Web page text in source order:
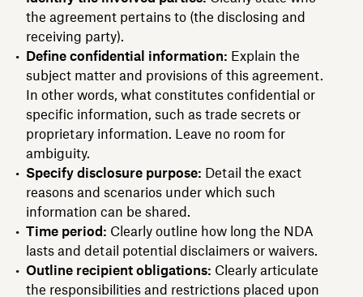
the agreement pertains to (the disclosing and
receiving party).
Define confidential information: Explain the
subject matter and provisions of this agreement.
In other words, what constitutes confidential or
specific information, such as trade secrets or
proprietary information. Leave no room for
ambiguity.
Specify disclosure purpose: Detail the exact
reasons and scenarios under which such
information can be shared.
Time period: Clearly outline how long the NDA
lasts and detail potential disclaimers or waivers.
Outline recipient obligations: Clearly articulate
the responsibilities and restrictions placed upon